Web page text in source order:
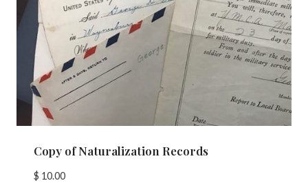
Copy of Naturalization Records
$ 10.00